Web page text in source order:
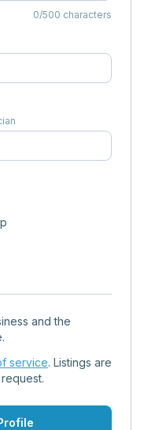
0/500 characters
and the
service. Listings are